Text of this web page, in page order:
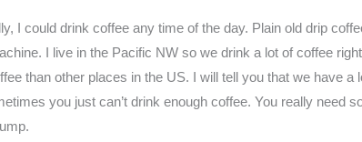
I could drink coffee any time of the day. Plain old drip
I live in the Pacific NW so we drink a lot of coffee
than other places in the US. I will tell you that we have a
you just can’t drink enough coffee. You really need